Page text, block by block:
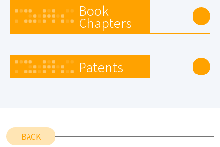
Book
Chapters
Patents
BACK